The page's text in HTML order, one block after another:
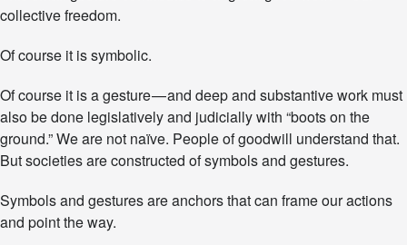
collective freedom.
Of course it is symbolic.
Of course it is a gesture — and deep and substantive work must
also be done legislatively and judicially with “boots on the
ground.” We are not naïve. People of goodwill understand that.
But societies are constructed of symbols and gestures.
Symbols and gestures are anchors that can frame our actions
and point the way.